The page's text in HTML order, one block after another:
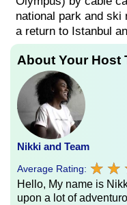
national park and ski
a return to Istanbul
About Your Host
Nikki and Team
Average Rating: ★ ★
★ ★
Hello, My name is
upon a lot of